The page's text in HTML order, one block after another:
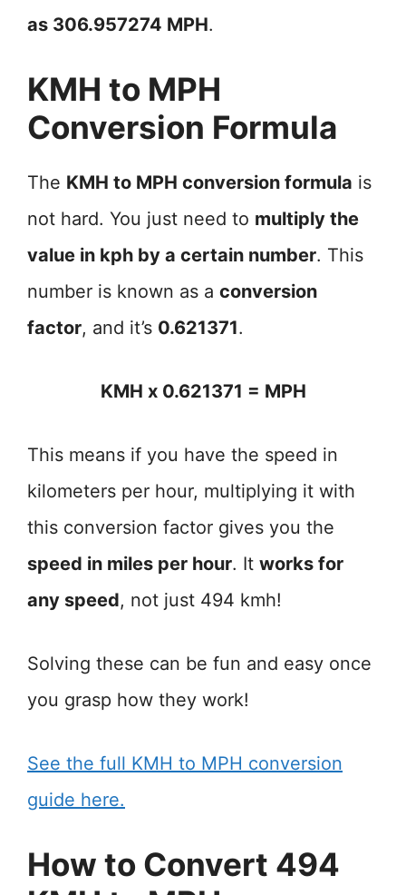
as 306.957274 MPH.
KMH to MPH
Conversion Formula
The KMH to MPH conversion formula is
not hard. You just need to multiply the
value in kph by a certain number. This
number is known as a conversion
factor, and it’s 0.621371.
KMH x 0.621371 = MPH
This means if you have the speed in
kilometers per hour, multiplying it with
this conversion factor gives you the
speed in miles per hour. It works for
any speed, not just 494 kmh!
Solving these can be fun and easy once
you grasp how they work!
See the full KMH to MPH conversion
guide here.
How to Convert 494